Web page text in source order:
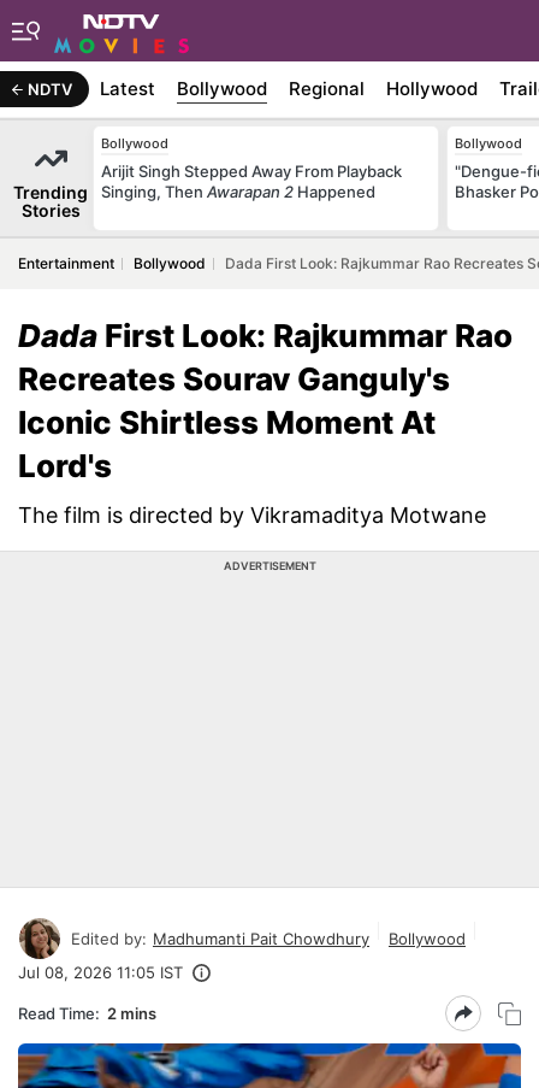
NDTV Latest Bollywood Regional Hollywood
Trending
Stories
Bollywood
Arijit Singh Stepped Away From Playback
Singing, Then Awarapan 2 Happened
Bollywood
"Dengue-
Bhasker
Entertainment Bollywood Dada First Look: Rajkummar Rao Recreates
Dada First Look: Rajkummar Rao
Recreates Sourav Ganguly's
Iconic Shirtless Moment At
Lord's
The film is directed by Vikramaditya Motwane
ADVERTISEMENT
Edited by: Madhumanti Pait Chowdhury
Bollywood
Jul 08, 2026 11:05 IST
Read Time: 2 mins